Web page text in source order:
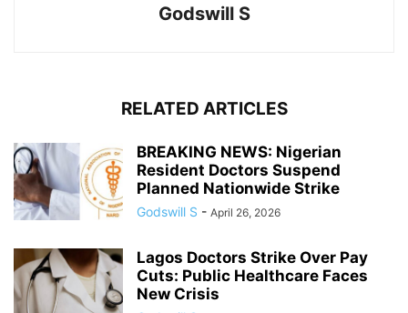
Godswill S
RELATED ARTICLES
BREAKING NEWS: Nigerian
Resident Doctors Suspend
Planned Nationwide Strike
Godswill S - April 26, 2026
Lagos Doctors Strike Over Pay
Cuts: Public Healthcare Faces
New Crisis